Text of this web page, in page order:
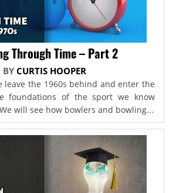
Through Time – Part 2
BY CURTIS HOOPER
leave the 1960s behind and enter the
foundations of the sport we know
will see how bowlers and bowling...